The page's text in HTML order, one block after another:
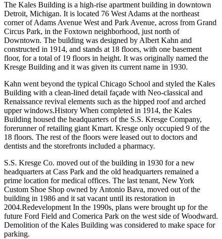
The Kales Building is a high-rise apartment building in downtown
Detroit, Michigan. It is located 76 West Adams at the northeast
corner of Adams Avenue West and Park Avenue, across from Grand
Circus Park, in the Foxtown neighborhood, just north of
Downtown. The building was designed by Albert Kahn and
constructed in 1914, and stands at 18 floors, with one basement
floor, for a total of 19 floors in height. It was originally named the
Kresge Building and it was given its current name in 1930.
Kahn went beyond the typical Chicago School and styled the Kales
Building with a clean-lined detail façade with Neo-classical and
Renaissance revival elements such as the hipped roof and arched
upper windows.History When completed in 1914, the Kales
Building housed the headquarters of the S.S. Kresge Company,
forerunner of retailing giant Kmart. Kresge only occupied 9 of the
18 floors. The rest of the floors were leased out to doctors and
dentists and the storefronts included a pharmacy.
S.S. Kresge Co. moved out of the building in 1930 for a new
headquarters at Cass Park and the old headquarters remained a
prime location for medical offices. The last tenant, New York
Custom Shoe Shop owned by Antonio Bava, moved out of the
building in 1986 and it sat vacant until its restoration in
2004.Redevelopment In the 1990s, plans were brought up for the
future Ford Field and Comerica Park on the west side of Woodward.
Demolition of the Kales Building was considered to make space for
parking.